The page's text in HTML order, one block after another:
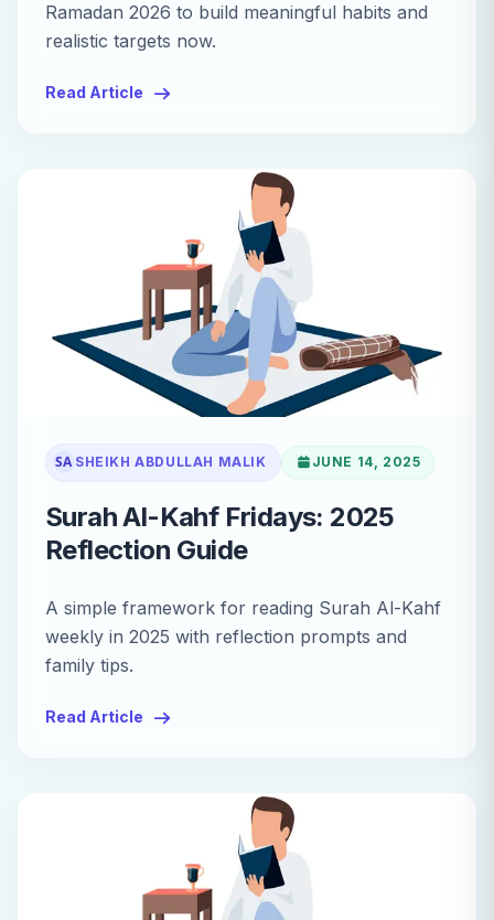
Ramadan 2026 to build meaningful habits and
realistic targets now.
Read Article
SA SHEIKH ABDULLAH MALIK JUNE 14, 2025
Surah Al-Kahf Fridays: 2025
Reflection Guide
A simple framework for reading Surah Al-Kahf
weekly in 2025 with reflection prompts and
family tips.
Read Article